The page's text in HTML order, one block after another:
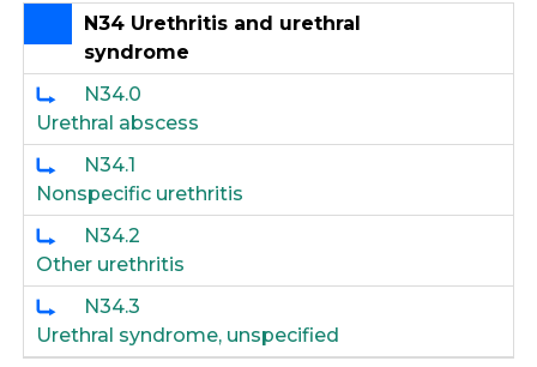
N34 Urethritis and urethral
syndrome
N34.0
Urethral abscess
N34.1
Nonspecific urethritis
N34.2
Other urethritis
N34.3
Urethral syndrome, unspecified